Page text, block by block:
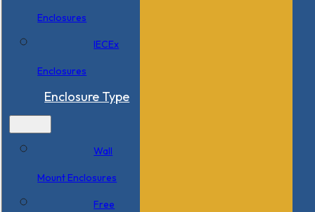
Enclosures
IECEx
Enclosures
Enclosure Type
Wall
Mount Enclosures
Free